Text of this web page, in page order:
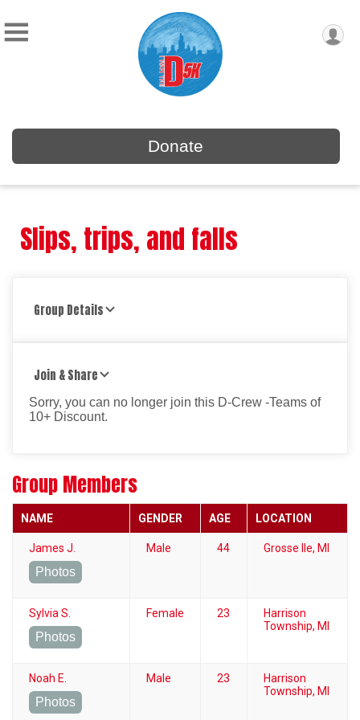
Donate
Slips, trips, and falls
Group Details
Join & Share
Sorry, you can no longer join this D-Crew -Teams of
10+ Discount.
Group Members
NAME GENDER AGE LOCATION
James J.
Photos
Male 44 Grosse Ile, MI
Sylvia S.
Photos
Female 23
Harrison
Township, MI
Noah E.
Photos
Male 23
Harrison
Township, MI